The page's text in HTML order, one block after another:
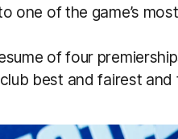
one of the game’s
of four
best and fairest